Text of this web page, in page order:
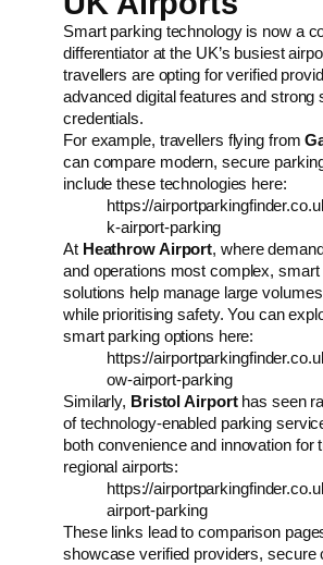
Smart parking technology is now a
differentiator at the UK’s busiest
travellers are opting for verified
advanced digital features and strong
credentials.
For example, travellers flying from
can compare modern, secure
include these technologies here:
https://
k-airport-parking
At Heathrow Airport, where
and operations most complex, smart
solutions help manage large
while prioritising safety. You can
smart parking options here:
https://
ow-airport-parking
Similarly, Bristol Airporthas seen
of technology-enabled parking
both convenience and innovation for
regional airports:
https://
airport-parking
These links lead to comparison
showcase verified providers, secure